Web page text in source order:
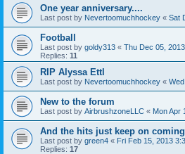
One year anniversary....
Last post by Nevertoomuchhockey « Sat
Football
Last post by goldy313 « Thu Dec 05,
Replies: 11
RIP Alyssa Ettl
Last post by Nevertoomuchhockey «
New to the forum
Last post by AirbrushzoneLLC « Mon Apr
And the hits just keep on
Last post by green4 « Fri Feb 15, 2013
Replies: 17